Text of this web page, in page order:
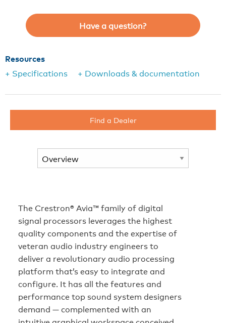
Have a question?
Resources
+ Specifications
+ Downloads & documentation
Find a Dealer
The Crestron® Avia™ family of digital
signal processors leverages the highest
quality components and the expertise of
veteran audio industry engineers to
deliver a revolutionary audio processing
platform that’s easy to integrate and
configure. It has all the features and
performance top sound system designers
demand — complemented with an